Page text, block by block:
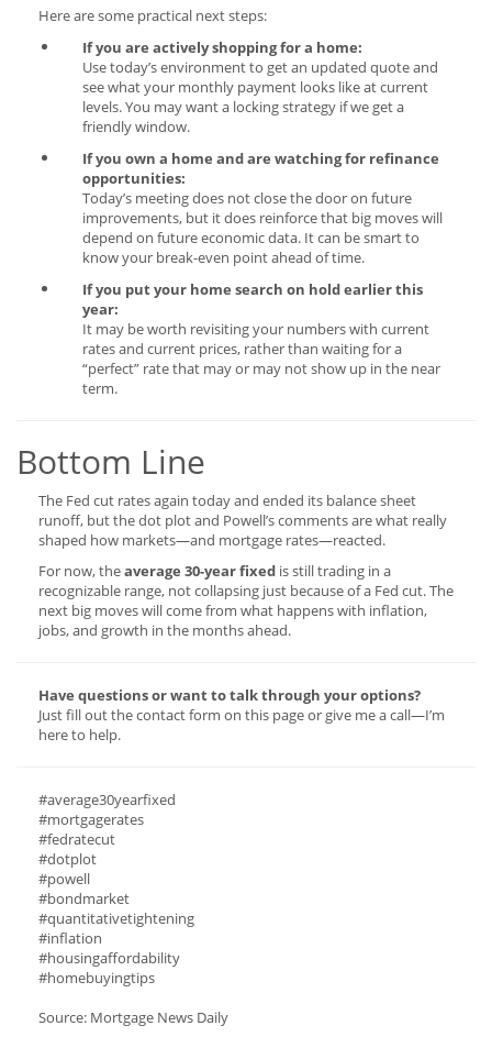
Here are some practical next steps:
If you are actively shopping for a home:
Use today’s environment to get an updated quote and
see what your monthly payment looks like at current
levels. You may want a locking strategy if we get a
friendly window.
If you own a home and are watching for refinance
opportunities:
Today’s meeting does not close the door on future
improvements, but it does reinforce that big moves will
depend on future economic data. It can be smart to
know your break-even point ahead of time.
If you put your home search on hold earlier this
year:
It may be worth revisiting your numbers with current
rates and current prices, rather than waiting for a
“perfect” rate that may or may not show up in the near
term.
Bottom Line
The Fed cut rates again today and ended its balance sheet
runoff, but the dot plot and Powell’s comments are what really
shaped how markets—and mortgage rates—reacted.
For now, theaverage 30-year fixed is still trading in a
recognizable range, not collapsing just because of a Fed cut. The
next big moves will come from what happens with inflation,
jobs, and growth in the months ahead.
Have questions or want to talk through your options?
Just fill out the contact form on this page or give me a call—I’m
here to help.
#average30yearfixed
#mortgagerates
#fedratecut
#dotplot
#powell
#bondmarket
#quantitativetightening
#inflation
#housingaffordability
#homebuyingtips
Source: Mortgage News Daily